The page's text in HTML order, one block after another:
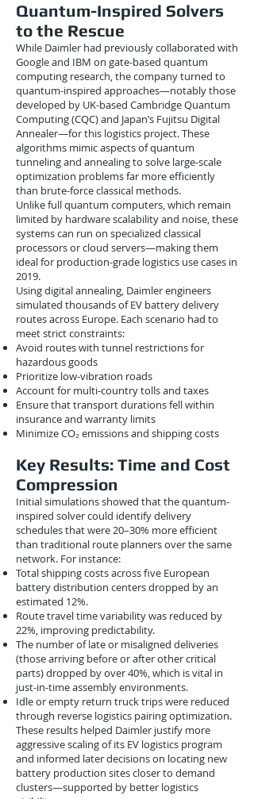
Quantum-Inspired Solvers
to the Rescue
While Daimler had previously collaborated with
Google and IBM on gate-based quantum
computing research, the company turned to
quantum-inspired approaches—notably those
developed by UK-based Cambridge Quantum
Computing (CQC) and Japan’s Fujitsu Digital
Annealer—for this logistics project. These
algorithms mimic aspects of quantum
tunneling and annealing to solve large-scale
optimization problems far more efficiently
than brute-force classical methods.
Unlike full quantum computers, which remain
limited by hardware scalability and noise, these
systems can run on specialized classical
processors or cloud servers—making them
ideal for production-grade logistics use cases in
2019.
Using digital annealing, Daimler engineers
simulated thousands of EV battery delivery
routes across Europe. Each scenario had to
meet strict constraints:
Avoid routes with tunnel restrictions for
hazardous goods
Prioritize low-vibration roads
Account for multi-country tolls and taxes
Ensure that transport durations fell within
insurance and warranty limits
Minimize CO₂ emissions and shipping costs
Key Results: Time and Cost
Compression
Initial simulations showed that the quantum-
inspired solver could identify delivery
schedules that were 20–30% more efficient
than traditional route planners over the same
network. For instance:
Total shipping costs across five European
battery distribution centers dropped by an
estimated 12%.
Route travel time variability was reduced by
22%, improving predictability.
The number of late or misaligned deliveries
(those arriving before or after other critical
parts) dropped by over 40%, which is vital in
just-in-time assembly environments.
Idle or empty return truck trips were reduced
through reverse logistics pairing optimization.
These results helped Daimler justify more
aggressive scaling of its EV logistics program
and informed later decisions on locating new
battery production sites closer to demand
clusters—supported by better logistics